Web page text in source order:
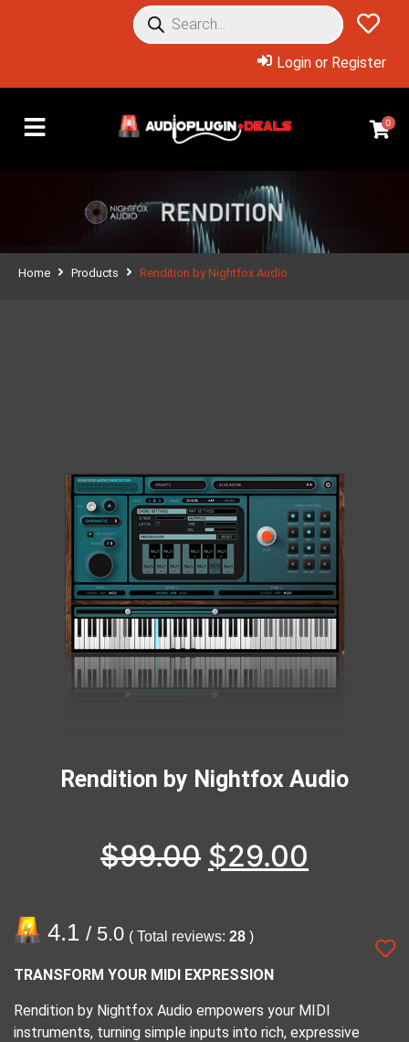
Login or Register
0
Home Products Rendition by Nightfox Audio
Rendition by Nightfox Audio
$99.00 $29.00
4.1 / 5.0 ( Total reviews: 28 )
TRANSFORM YOUR MIDI EXPRESSION
Rendition by Nightfox Audio empowers your MIDI
instruments, turning simple inputs into rich, expressive